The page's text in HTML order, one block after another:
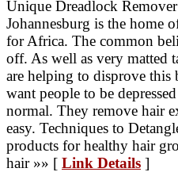
Unique Dreadlock
Johannesburg is the home
for Africa. The common
off. As well as very matted
are helping to disprove this
want people to be
normal. They remove hair
easy. Techniques to
products for healthy hair
hair »» [ Link Details ]